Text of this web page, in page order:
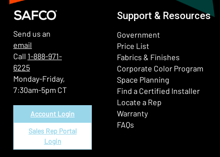
Send us an
email
Call 1-888-971-
6225
Monday-Friday,
7:30am-5pm CT
Account Login
Sales Rep Portal
Login
Support & Resources
Government
Price List
Fabrics & Finishes
Corporate Color Program
Space Planning
Find a Certified Installer
Locate a Rep
Warranty
FAQs